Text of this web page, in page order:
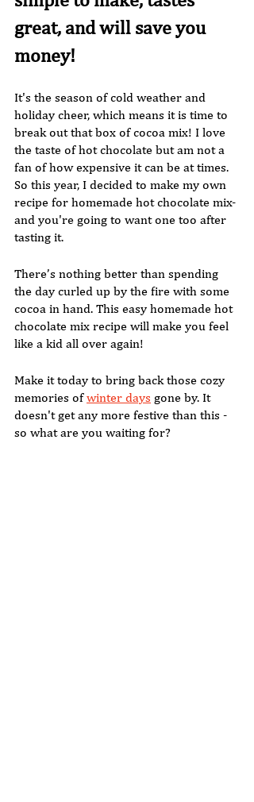
great, and will save you
money!
It's the season of cold weather and
holiday cheer, which means it is time to
break out that box of cocoa mix! I love
the taste of hot chocolate but am not a
fan of how expensive it can be at times.
So this year, I decided to make my own
recipe for homemade hot chocolate mix-
and you're going to want one too after
tasting it.
There’s nothing better than spending
the day curled up by the fire with some
cocoa in hand. This easy homemade hot
chocolate mix recipe will make you feel
like a kid all over again!
Make it today to bring back those cozy
memories of winter days gone by. It
doesn't get any more festive than this -
so what are you waiting for?